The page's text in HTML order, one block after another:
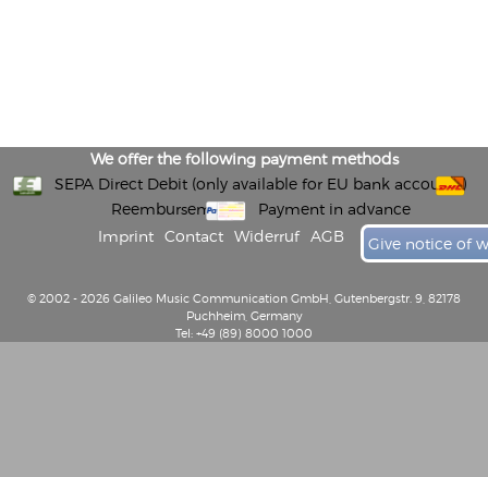
We offer the following payment methods
SEPA Direct Debit (only available for EU bank accounts)
Reembursement
Payment in advance
Imprint
Contact Widerruf AGB Give notice of
© 2002 - 2026 Galileo Music Communication GmbH, Gutenbergstr. 9, 82178
Puchheim, Germany
Tel: +49 (89) 8000 1000